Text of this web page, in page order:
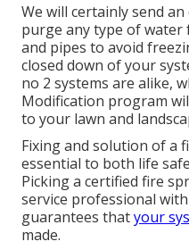
We will certainly send
purge any type of
and pipes to avoid
closed down of your
no 2 systems are alike,
Modification program
to your lawn and
Fixing and solution of a
essential to both life
Picking a certified fire
service professional
guarantees thatyour
made.